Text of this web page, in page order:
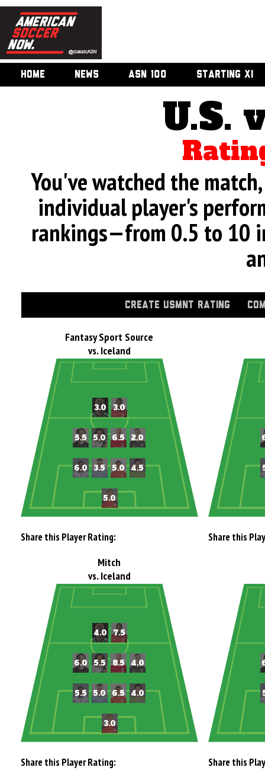
HOME NEWS ASN 100 STARTING XI
U.S.
You've watched the
individual player's
rankings—from 0.5 to 10
CREATE USMNT RATING
Fantasy Sport Source
vs. Iceland
Share this Player Rating: Share this
Mitch
vs. Iceland
Share this Player Rating: Share this